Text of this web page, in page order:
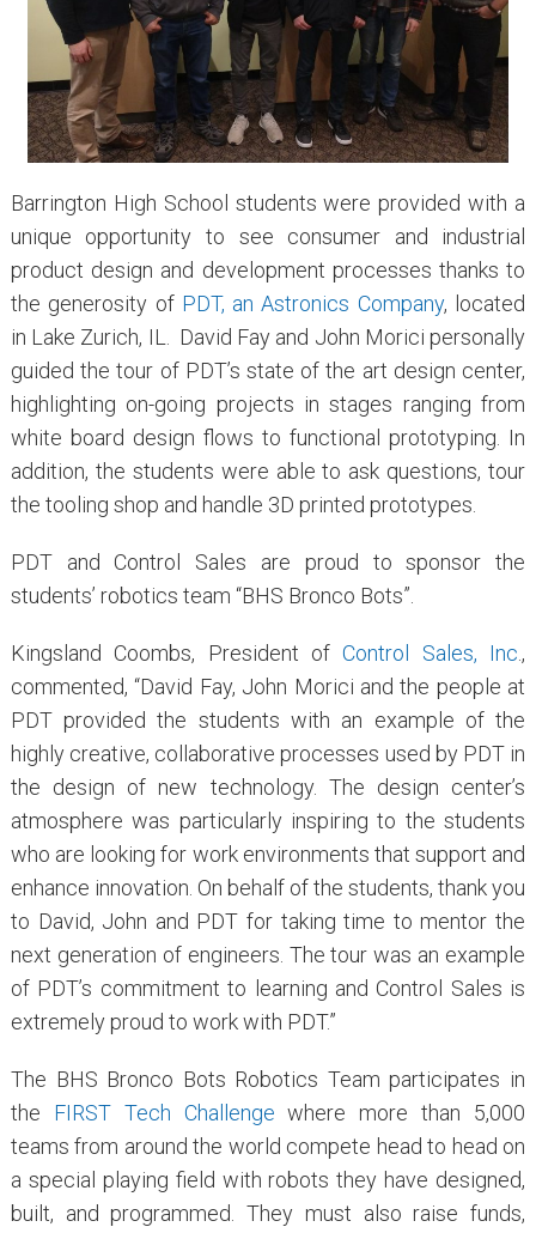
Barrington High School students were provided with a
unique opportunity to see consumer and industrial
product design and development processes thanks to
the generosity of PDT, an Astronics Company, located
in Lake Zurich, IL. David Fay and John Morici personally
guided the tour of PDT’s state of the art design center,
highlighting on-going projects in stages ranging from
white board design flows to functional prototyping. In
addition, the students were able to ask questions, tour
the tooling shop and handle 3D printed prototypes.
PDT and Control Sales are proud to sponsor the
students’ robotics team “BHS Bronco Bots”.
Kingsland Coombs, President ofControl Sales, Inc .,
commented, “David Fay, John Morici and the people at
PDT provided the students with an example of the
highly creative, collaborative processes used by PDT in
the design of new technology. The design center’s
atmosphere was particularly inspiring to the students
who are looking for work environments that support and
enhance innovation. On behalf of the students, thank you
to David, John and PDT for taking time to mentor the
next generation of engineers. The tour was an example
of PDT’s commitment to learning and Control Sales is
extremely proud to work with PDT.”
The BHS Bronco Bots Robotics Team participates in
the FIRST Tech Challenge where more than 5,000
teams from around the world compete head to head on
a special playing field with robots they have designed,
built, and programmed. They must also raise funds,